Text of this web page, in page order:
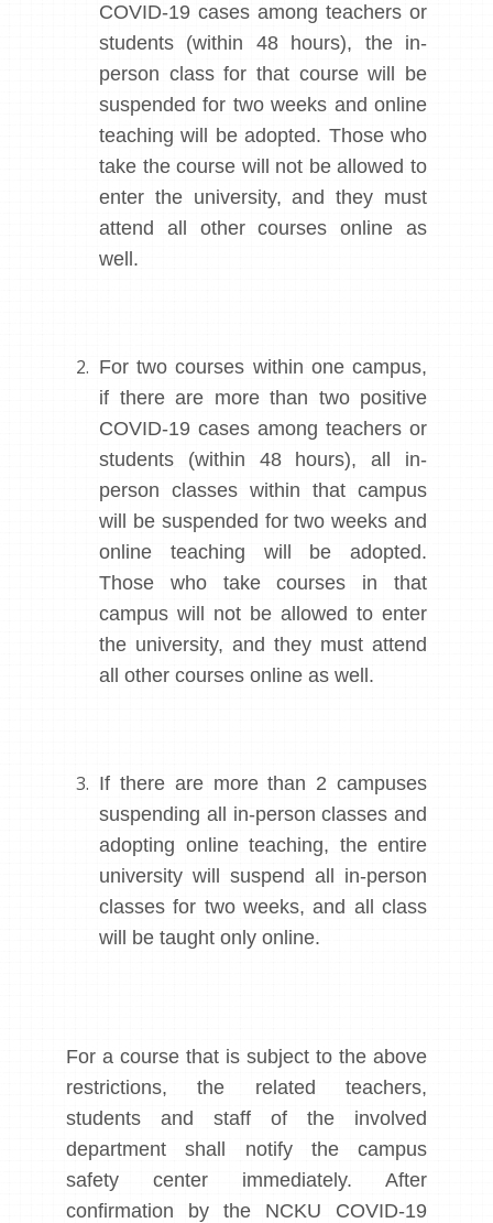
COVID-19 cases among teachers or
students (within 48 hours), the in-
person class for that course will be
suspended for two weeks and online
teaching will be adopted. Those who
take the course will not be allowed to
enter the university, and they must
attend all other courses online as
well.
For two courses within one campus,
if there are more than two positive
COVID-19 cases among teachers or
students (within 48 hours), all in-
person classes within that campus
will be suspended for two weeks and
online teaching will be adopted.
Those who take courses in that
campus will not be allowed to enter
the university, and they must attend
all other courses online as well.
If there are more than 2 campuses
suspending all in-person classes and
adopting online teaching, the entire
university will suspend all in-person
classes for two weeks, and all class
will be taught only online.
For a course that is subject to the above
restrictions, the related teachers,
students and staff of the involved
department shall notify the campus
safety center immediately. After
confirmation by the NCKU COVID-19